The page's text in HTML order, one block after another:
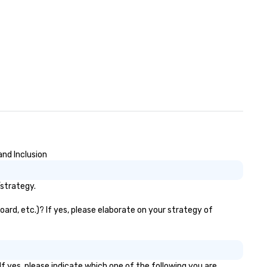
Inclusion
etc.)? If yes, please elaborate on your strategy of